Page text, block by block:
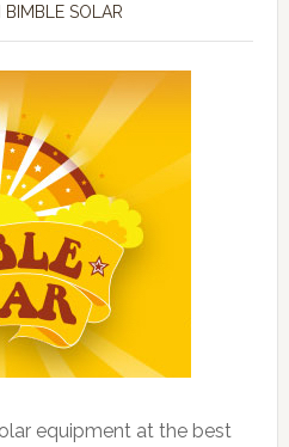
BIMBLE SOLAR
equipment at the best